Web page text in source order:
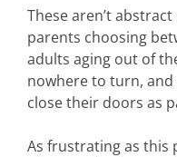
These aren’t
parents choosing
adults aging out of
nowhere to turn,
close their doors as
As frustrating as this